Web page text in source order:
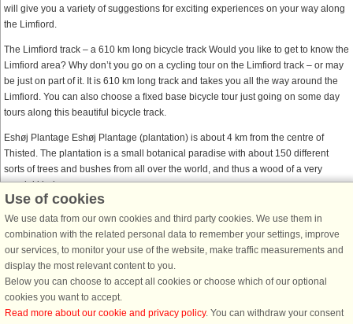
will give you a variety of suggestions for exciting experiences on your way along
the Limfiord.
The Limfiord track – a 610 km long bicycle track Would you like to get to know the
Limfiord area? Why don’t you go on a cycling tour on the Limfiord track – or may
be just on part of it. It is 610 km long track and takes you all the way around the
Limfiord. You can also choose a fixed base bicycle tour just going on some day
tours along this beautiful bicycle track.
Eshøj Plantage Eshøj Plantage (plantation) is about 4 km from the centre of
Thisted. The plantation is a small botanical paradise with about 150 different
sorts of trees and bushes from all over the world, and thus a wood of a very
special kind.
first grocer’s shop in Doverodde, called Doverodde merchant’s house, is one of
best preserved merchant’s houses from this period. Today the building house an
activity and experience centre focusing on Thy and the Limfiord. In the old grain
silo you will find exhibitions of geological occurrences and animals from the
surrounding area.
Use of cookies
We use data from our own cookies and third party cookies. We use them in
combination with the related personal data to remember your settings, improve
our services, to monitor your use of the website, make traffic measurements and
display the most relevant content to you.
Below you can choose to accept all cookies or choose which of our optional
cookies you want to accept.
Read more about our cookie and privacy policy. You can withdraw your consent